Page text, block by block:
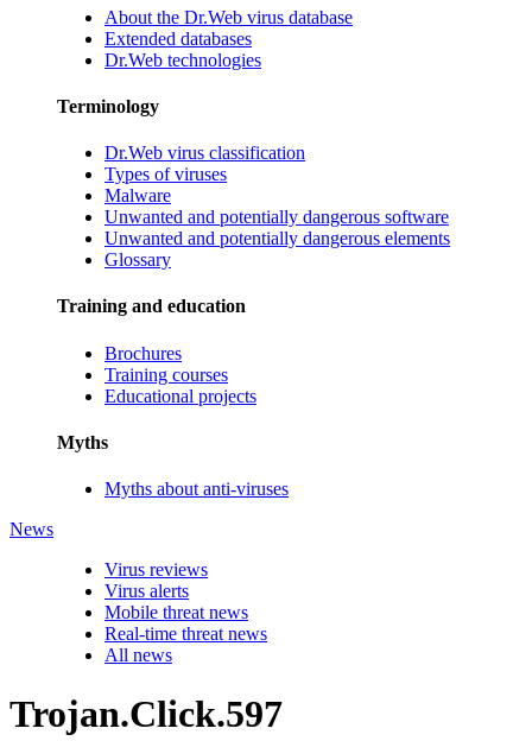
About the Dr.Web virus database
Extended databases
Dr.Web technologies
Terminology
Dr.Web virus classification
Types of viruses
Malware
Unwanted and potentially dangerous software
Unwanted and potentially dangerous elements
Glossary
Training and education
Brochures
Training courses
Educational projects
Myths
Myths about anti-viruses
News
Virus reviews
Virus alerts
Mobile threat news
Real-time threat news
All news
Trojan.Click.597